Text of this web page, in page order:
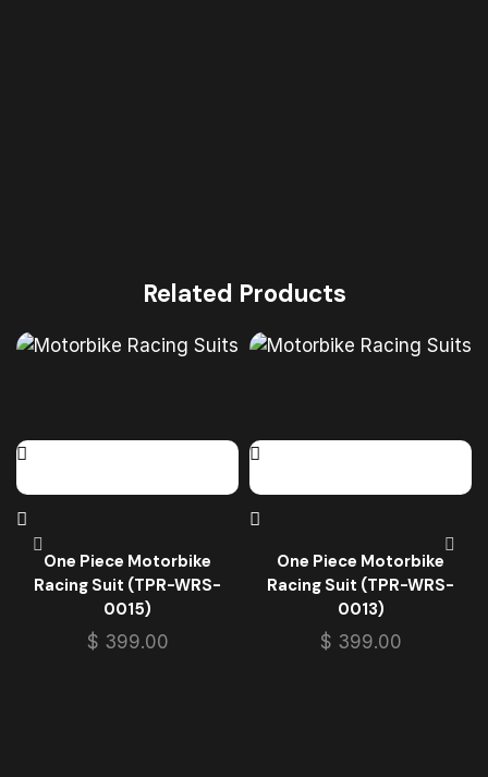
Related Products
One Piece Motorbike
Racing Suit (TPR-WRS-
0015)
$ 399.00
One Piece Motorbike
Racing Suit (TPR-WRS-
0013)
$ 399.00